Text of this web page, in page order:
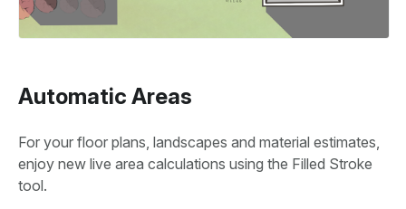
Automatic Areas
For your floor plans, landscapes and material estimates,
enjoy new live area calculations using the Filled Stroke
tool.